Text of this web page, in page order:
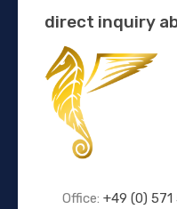
direct inquiry
Office: +49 (0) 571